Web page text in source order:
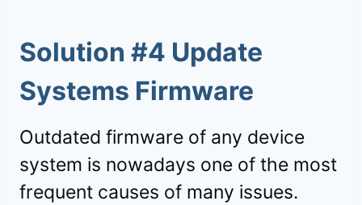
Solution #4 Update
Systems Firmware
Outdated firmware of any device
system is nowadays one of the most
frequent causes of many issues.